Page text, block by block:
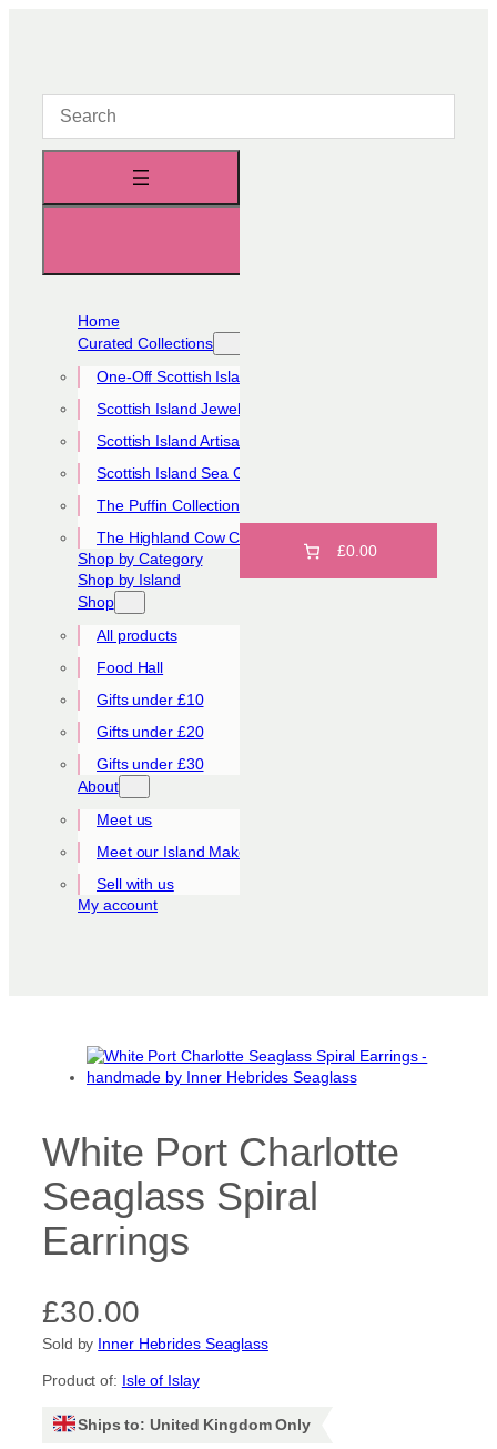
Home
Curated Collections
One-Off Scottish Island Pieces
Scottish Island Jewellery Collection
Scottish Island Artisan Collection
Scottish Island Sea Glass Collection
The Puffin Collection
The Highland Cow Collection
Shop by Category
Shop by Island
Shop
All products
Food Hall
Gifts under £10
Gifts under £20
Gifts under £30
About
Meet us
Meet our Island Makers
Sell with us
My account
£0.00
White Port Charlotte
Seaglass Spiral
Earrings
£30.00
Sold by Inner Hebrides Seaglass
Product of: Isle of Islay
Ships to: United Kingdom Only